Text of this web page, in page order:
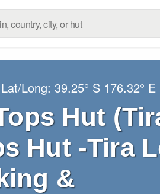
Long:39.25° S 176.32° E
Hut
Hut -Tira
&